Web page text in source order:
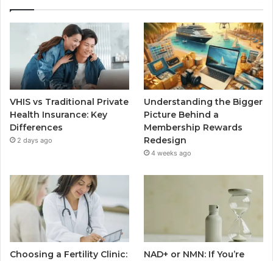
VHIS vs Traditional Private
Health Insurance: Key
Differences
2 days ago
Understanding the Bigger
Picture Behind a
Membership Rewards
Redesign
4 weeks ago
Choosing a Fertility Clinic:
NAD+ or NMN: If You’re